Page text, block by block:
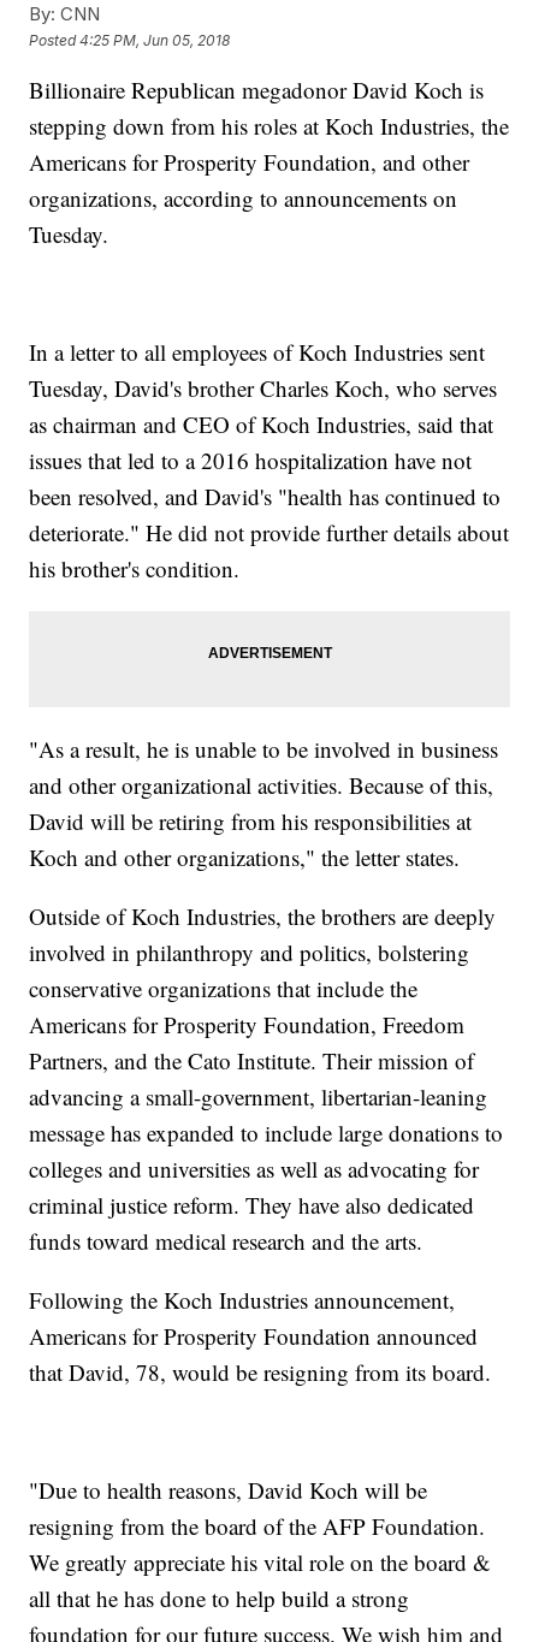
By: CNN
Posted4:25 PM, Jun 05, 2018
Billionaire Republican megadonor David Koch is
stepping down from his roles at Koch Industries, the
Americans for Prosperity Foundation, and other
organizations, according to announcements on
Tuesday.
In a letter to all employees of Koch Industries sent
Tuesday, David's brother Charles Koch, who serves
as chairman and CEO of Koch Industries, said that
issues that led to a 2016 hospitalization have not
been resolved, and David's "health has continued to
deteriorate." He did not provide further details about
his brother's condition.
"As a result, he is unable to be involved in business
and other organizational activities. Because of this,
David will be retiring from his responsibilities at
Koch and other organizations," the letter states.
Outside of Koch Industries, the brothers are deeply
involved in philanthropy and politics, bolstering
conservative organizations that include the
Americans for Prosperity Foundation, Freedom
Partners, and the Cato Institute. Their mission of
advancing a small-government, libertarian-leaning
message has expanded to include large donations to
colleges and universities as well as advocating for
criminal justice reform. They have also dedicated
funds toward medical research and the arts.
Following the Koch Industries announcement,
Americans for Prosperity Foundation announced
that David, 78, would be resigning from its board.
"Due to health reasons, David Koch will be
resigning from the board of the AFP Foundation.
We greatly appreciate his vital role on the board &
all that he has done to help build a strong
foundation for our future success. We wish him and